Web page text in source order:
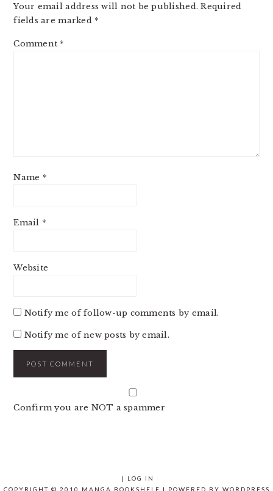
Your email address will not be published. Required
fields are marked *
Comment *
Name *
Email *
Website
Notify me of follow-up comments by email.
Notify me of new posts by email.
Confirm you are NOT a spammer
|
LOG IN
COPYRIGHT © 2010 MANGA BOOKSHELF | POWERED BY WORDPRESS